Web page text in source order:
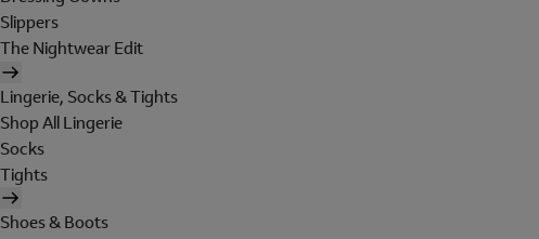
Slippers
The Nightwear Edit
Lingerie, Socks & Tights
Shop All Lingerie
Socks
Tights
Shoes & Boots